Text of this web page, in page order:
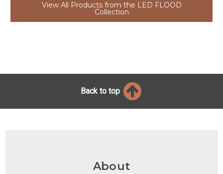
View All Products from the LED FLOOD
Collection
Back to top
About